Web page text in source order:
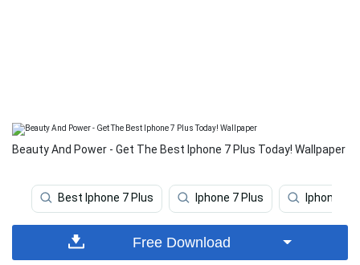
Beauty And Power - Get The Best Iphone 7 Plus Today! Wallpaper
Best Iphone 7 Plus Iphone 7 Plus Iphone 7
Free Download